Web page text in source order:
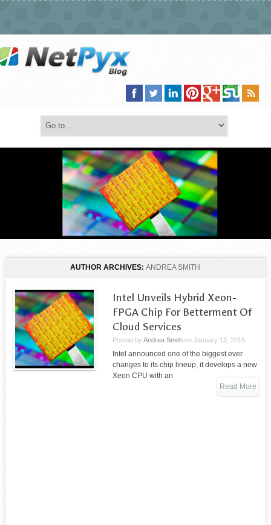
AUTHOR ARCHIVES:ANDREA SMITH
Intel Unveils Hybrid Xeon-
FPGA Chip For Betterment Of
Cloud Services
Posted by Andrea Smithon January 13, 2015
Intel announced one of the biggest ever
changes to its chip lineup, it develops a new
Xeon CPU with an
Read More